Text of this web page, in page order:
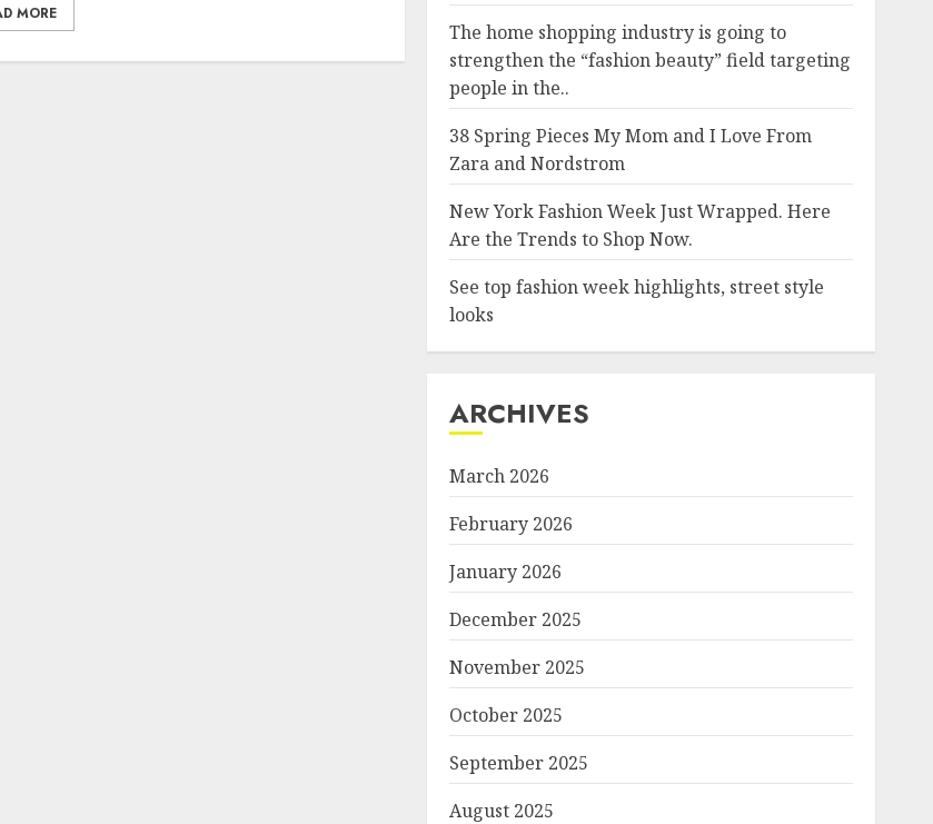
MORE
The home shopping industry is going to
strengthen the “fashion beauty” field targeting
people in the..
38 Spring Pieces My Mom and I Love From
Zara and Nordstrom
New York Fashion Week Just Wrapped. Here
Are the Trends to Shop Now.
See top fashion week highlights, street style
looks
ARCHIVES
March 2026
February 2026
January 2026
December 2025
November 2025
October 2025
September 2025
August 2025